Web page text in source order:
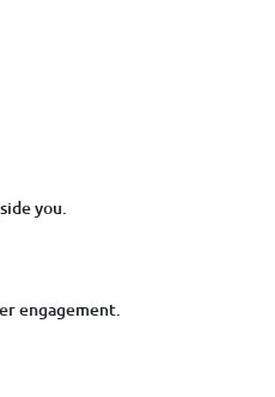
you.
engagement.